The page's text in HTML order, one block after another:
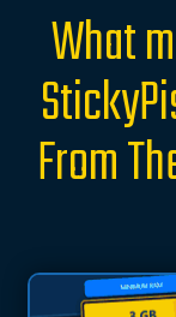
What
From